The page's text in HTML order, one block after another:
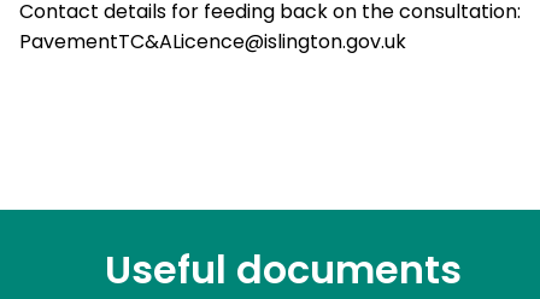
Contact details for feeding back on the consultation:
PavementTC&ALicence@islington.gov.uk
Useful documents